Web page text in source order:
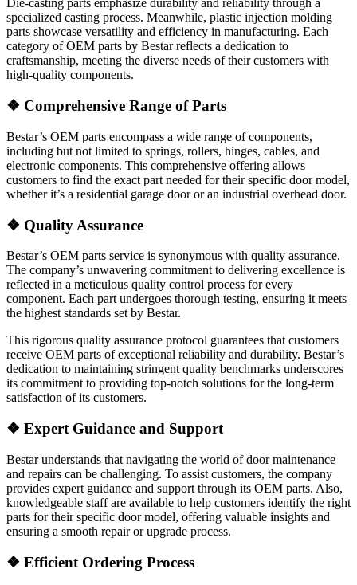
Die-casting parts emphasize durability and reliability through a
specialized casting process. Meanwhile, plastic injection molding
parts showcase versatility and efficiency in manufacturing. Each
category of OEM parts by Bestar reflects a dedication to
craftsmanship, meeting the diverse needs of their customers with
high-quality components.
❖ Comprehensive Range of Parts
Bestar’s OEM parts encompass a wide range of components,
including but not limited to springs, rollers, hinges, cables, and
electronic components. This comprehensive offering allows
customers to find the exact part needed for their specific door model,
whether it’s a residential garage door or an industrial overhead door.
❖ Quality Assurance
Bestar’s OEM parts service is synonymous with quality assurance.
The company’s unwavering commitment to delivering excellence is
reflected in a meticulous quality control process for every
component. Each part undergoes thorough testing, ensuring it meets
the highest standards set by Bestar.
This rigorous quality assurance protocol guarantees that customers
receive OEM parts of exceptional reliability and durability. Bestar’s
dedication to maintaining stringent quality benchmarks underscores
its commitment to providing top-notch solutions for the long-term
satisfaction of its customers.
❖ Expert Guidance and Support
Bestar understands that navigating the world of door maintenance
and repairs can be challenging. To assist customers, the company
provides expert guidance and support through its OEM parts. Also,
knowledgeable staff are available to help customers identify the right
parts for their specific door model, offering valuable insights and
ensuring a smooth repair or upgrade process.
❖ Efficient Ordering Process